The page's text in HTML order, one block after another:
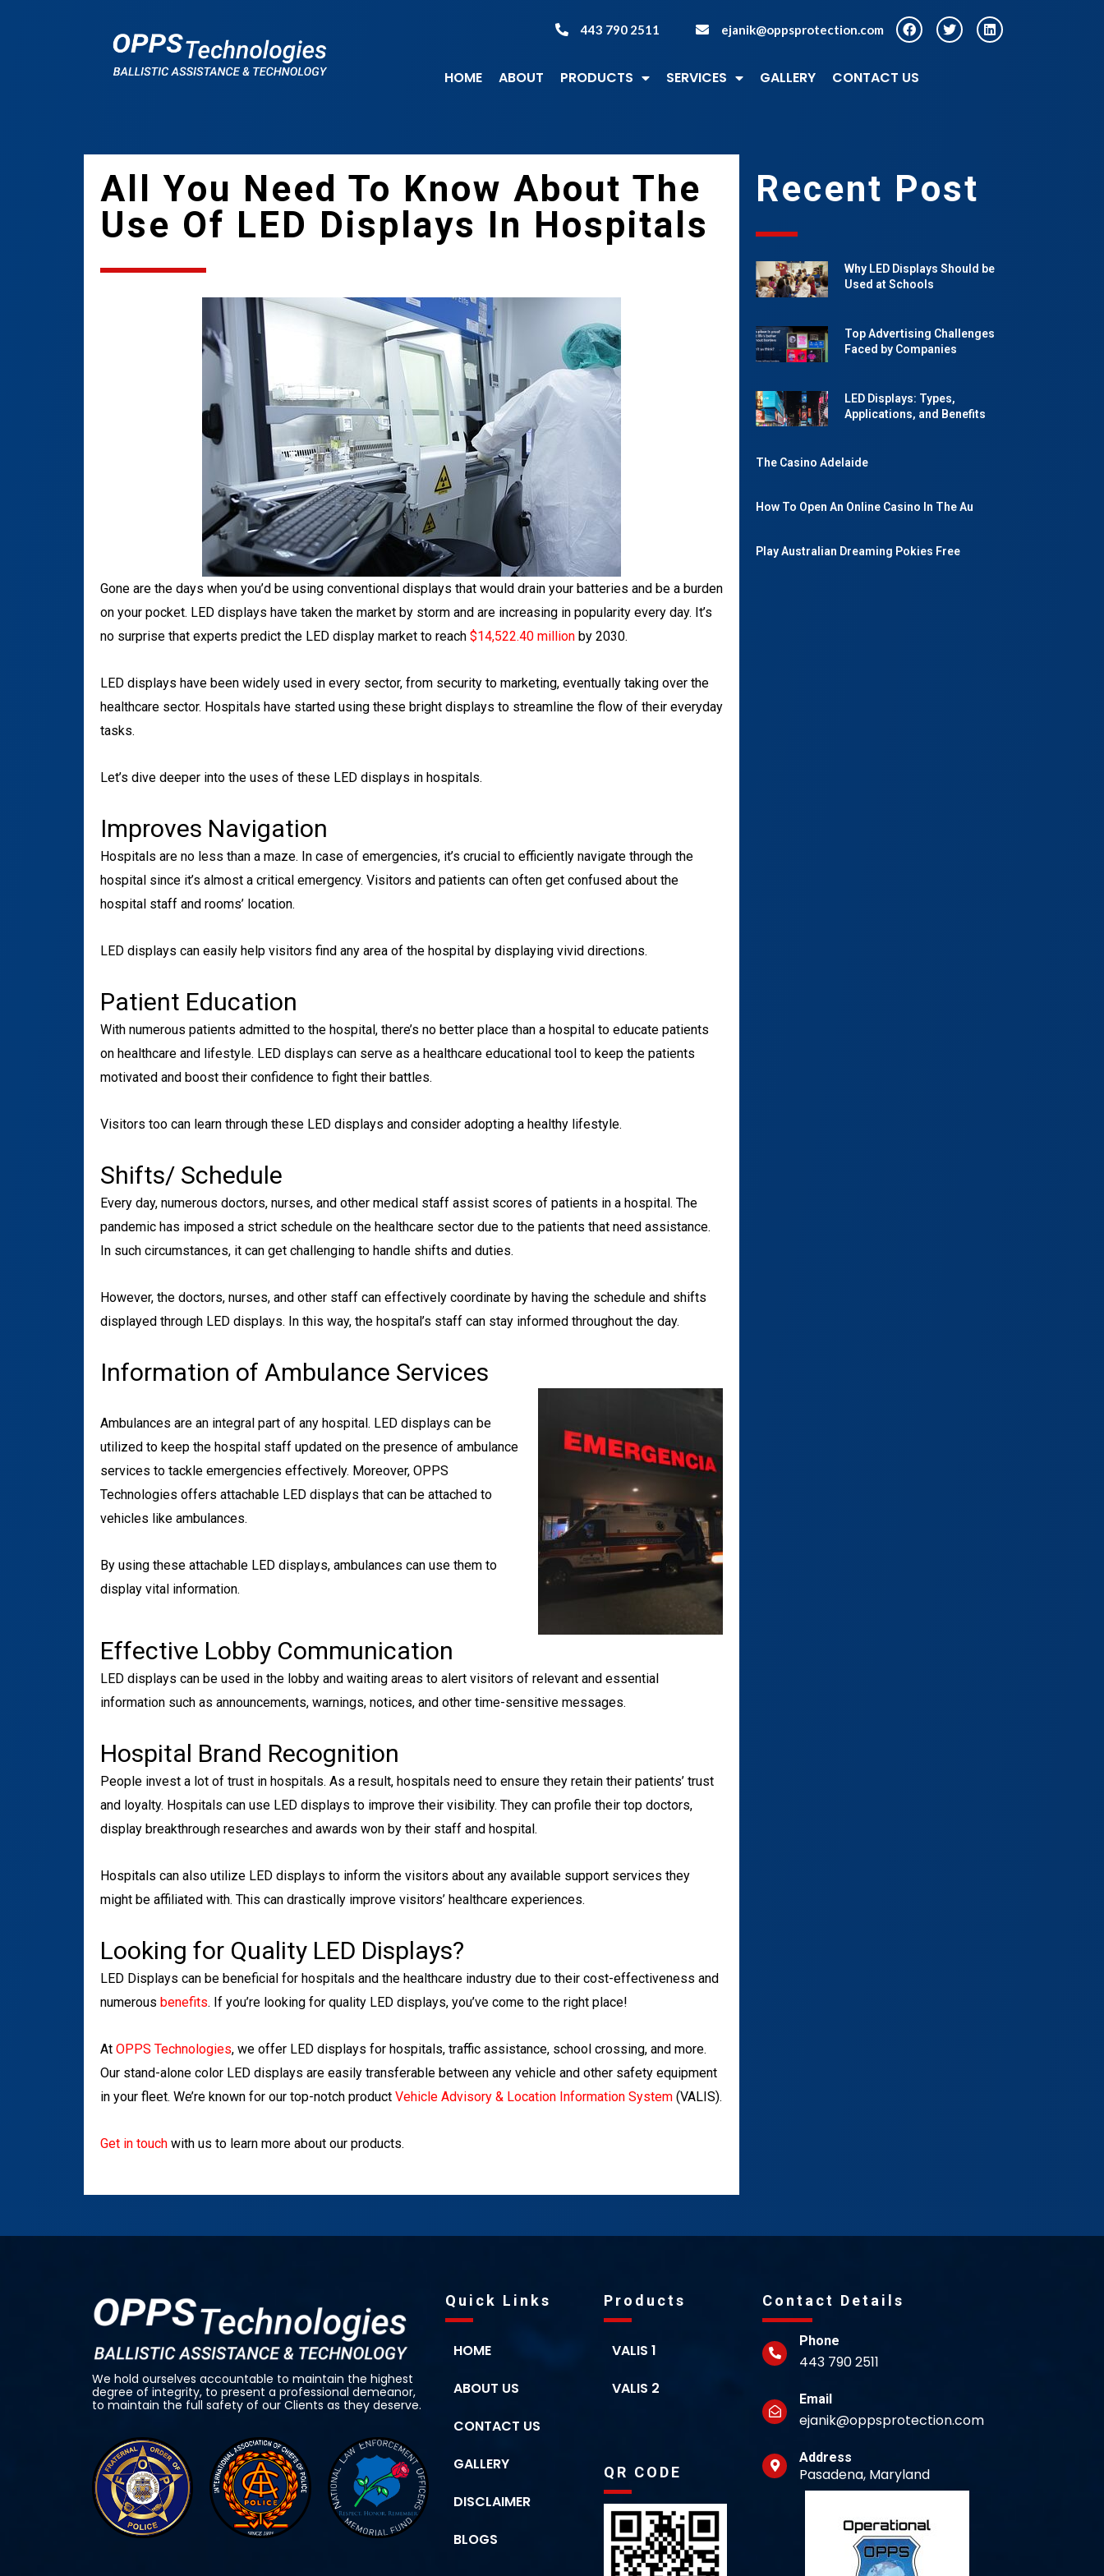
443 790 2511 ejanik@oppsprotection.com
HOME ABOUT PRODUCTS SERVICES GALLERY CONTACT US
All You Need To Know About The
Use Of LED Displays In Hospitals
Gone are the days when you’d be using conventional displays that would drain your batteries and be a burden
on your pocket. LED displays have taken the market by storm and are increasing in popularity every day. It’s
no surprise that experts predict the LED display market to reach $14,522.40 million by 2030.
LED displays have been widely used in every sector, from security to marketing, eventually taking over the
healthcare sector. Hospitals have started using these bright displays to streamline the flow of their everyday
tasks.
Let’s dive deeper into the uses of these LED displays in hospitals.
Improves Navigation
Hospitals are no less than a maze. In case of emergencies, it’s crucial to efficiently navigate through the
hospital since it’s almost a critical emergency. Visitors and patients can often get confused about the
hospital staff and rooms’ location.
LED displays can easily help visitors find any area of the hospital by displaying vivid directions.
Patient Education
With numerous patients admitted to the hospital, there’s no better place than a hospital to educate patients
on healthcare and lifestyle. LED displays can serve as a healthcare educational tool to keep the patients
motivated and boost their confidence to fight their battles.
Visitors too can learn through these LED displays and consider adopting a healthy lifestyle.
Shifts/ Schedule
Every day, numerous doctors, nurses, and other medical staff assist scores of patients in a hospital. The
pandemic has imposed a strict schedule on the healthcare sector due to the patients that need assistance.
In such circumstances, it can get challenging to handle shifts and duties.
However, the doctors, nurses, and other staff can effectively coordinate by having the schedule and shifts
displayed through LED displays. In this way, the hospital’s staff can stay informed throughout the day.
Information of Ambulance Services
Ambulances are an integral part of any hospital. LED displays can be
utilized to keep the hospital staff updated on the presence of ambulance
services to tackle emergencies effectively. Moreover, OPPS
Technologies offers attachable LED displays that can be attached to
vehicles like ambulances.
By using these attachable LED displays, ambulances can use them to
display vital information.
Effective Lobby Communication
LED displays can be used in the lobby and waiting areas to alert visitors of relevant and essential
information such as announcements, warnings, notices, and other time-sensitive messages.
Hospital Brand Recognition
People invest a lot of trust in hospitals. As a result, hospitals need to ensure they retain their patients’ trust
and loyalty. Hospitals can use LED displays to improve their visibility. They can profile their top doctors,
display breakthrough researches and awards won by their staff and hospital.
Hospitals can also utilize LED displays to inform the visitors about any available support services they
might be affiliated with. This can drastically improve visitors’ healthcare experiences.
Looking for Quality LED Displays?
LED Displays can be beneficial for hospitals and the healthcare industry due to their cost-effectiveness and
numerous benefits. If you’re looking for quality LED displays, you’ve come to the right place!
At OPPS Technologies, we offer LED displays for hospitals, traffic assistance, school crossing, and more.
Our stand-alone color LED displays are easily transferable between any vehicle and other safety equipment
in your fleet. We’re known for our top-notch product Vehicle Advisory & Location Information System (VALIS).
Get in touch with us to learn more about our products.
Recent Post
Why LED Displays Should be
Used at Schools
Top Advertising Challenges
Faced by Companies
LED Displays: Types,
Applications, and Benefits
The Casino Adelaide
How To Open An Online Casino In The Au
Play Australian Dreaming Pokies Free
We hold ourselves accountable to maintain the highest
degree of integrity, to present a professional demeanor,
to maintain the full safety of our Clients as they deserve.
Quick Links
HOME
ABOUT US
CONTACT US
GALLERY
DISCLAIMER
BLOGS
Products
VALIS 1
VALIS 2
QR CODE
Contact Details
Phone
443 790 2511
Email
ejanik@oppsprotection.com
Address
Pasadena, Maryland